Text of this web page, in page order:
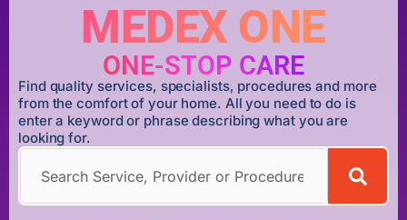
MEDEX ONE
ONE-STOP CARE
Find quality services, specialists, procedures and more
from the comfort of your home. All you need to do is
enter a keyword or phrase describing what you are
looking for.